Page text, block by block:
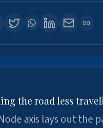
the road less
axis lays out the